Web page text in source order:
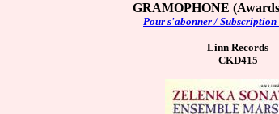
GRAMOPHONE (Awards
Pour s'abonner /
Linn Records
CKD415